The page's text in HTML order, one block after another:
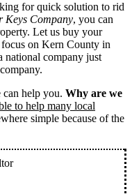
for quick solution to rid
Keys Company, you can
Let us buy your
on Kern County in
national company just
help you. Why are we
to help many local
simple because of the